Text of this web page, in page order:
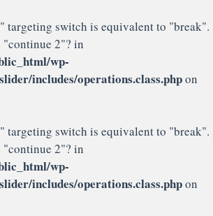
targeting switch is equivalent to "break".
"continue 2"? in
wp-
includes/operations.class.phpon
targeting switch is equivalent to "break".
"continue 2"? in
wp-
includes/operations.class.phpon